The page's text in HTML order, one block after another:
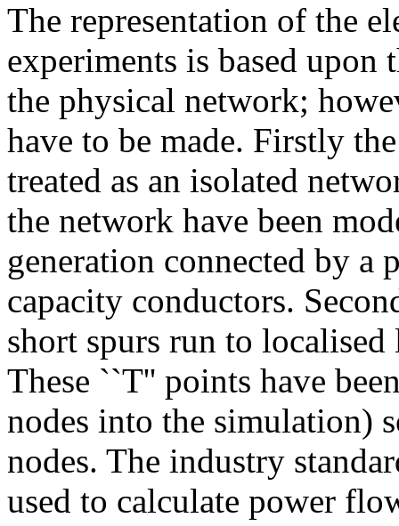
The representation of the
experiments is based upon
the physical network;
have to be made. Firstly
treated as an isolated
the network have been
generation connected by a
capacity conductors.
short spurs run to
These ``T'' points have
nodes into the simulation)
nodes. The industry
used to calculate power